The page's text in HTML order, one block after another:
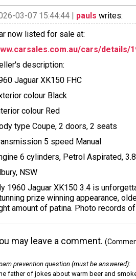
03-07 15:44:44 | pauls writes:
now listed for sale at:
cars/details/
description:
Jaguar XK150 FHC
colour Black
colour Red
type Coupe, 2 doors, 2 seats
5 speed Manual
6 cylinders, Petrol Aspirated,
NSW
1960 Jaguar XK150 3.4 is
prize winning appearance,
amount of patina. Photo records
may leave a comment.
prevention question (must be answered):
father of jokes about warm beer and